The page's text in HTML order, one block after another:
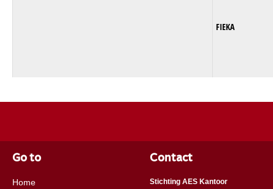
FIEKA
Go to
Home
Contact
Stichting AES Kantoor